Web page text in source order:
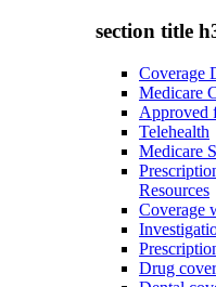
section title
Coverage
Medicare
Approved
Telehealth
Medicare
Resources
Coverage
Drug